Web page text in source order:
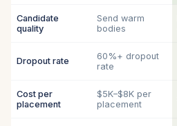
Candidate
quality
Send warm
bodies
Dropout rate
60%+ dropout
rate
Cost per
placement
$5K–$8K per
placement